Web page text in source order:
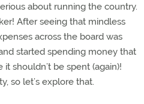
about running the country.
After seeing that mindless
across the board was
started spending money that
it shouldn’t be spent (again)!
so let’s explore that.